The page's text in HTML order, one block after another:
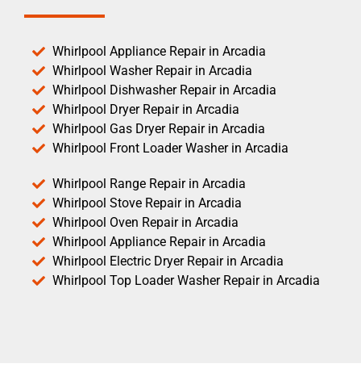
Whirlpool Appliance Repair in Arcadia
Whirlpool Washer Repair in Arcadia
Whirlpool Dishwasher Repair in Arcadia
Whirlpool Dryer Repair in Arcadia
Whirlpool Gas Dryer Repair in Arcadia
Whirlpool Front Loader Washer in Arcadia
Whirlpool Range Repair in Arcadia
Whirlpool Stove Repair in Arcadia
Whirlpool Oven Repair in Arcadia
Whirlpool Appliance Repair in Arcadia
Whirlpool Electric Dryer Repair in Arcadia
Whirlpool Top Loader Washer Repair in Arcadia